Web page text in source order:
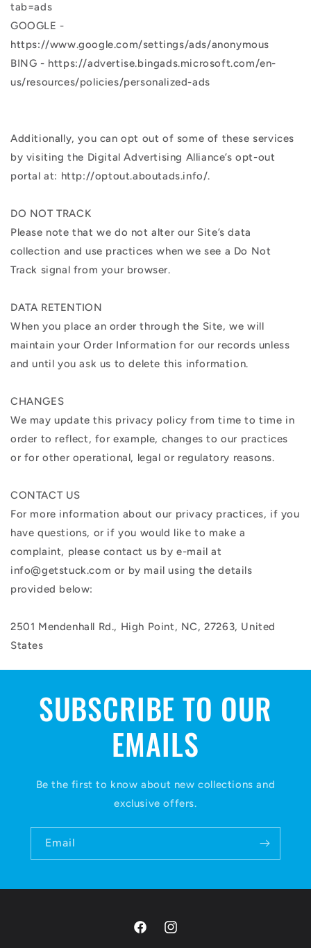
tab=ads
GOOGLE -
https://www.google.com/settings/ads/anonymous
BING - https://advertise.bingads.microsoft.com/en-
us/resources/policies/personalized-ads
Additionally, you can opt out of some of these services
by visiting the Digital Advertising Alliance’s opt-out
portal at: http://optout.aboutads.info/.
DO NOT TRACK
Please note that we do not alter our Site’s data
collection and use practices when we see a Do Not
Track signal from your browser.
DATA RETENTION
When you place an order through the Site, we will
maintain your Order Information for our records unless
and until you ask us to delete this information.
CHANGES
We may update this privacy policy from time to time in
order to reflect, for example, changes to our practices
or for other operational, legal or regulatory reasons.
CONTACT US
For more information about our privacy practices, if you
have questions, or if you would like to make a
complaint, please contact us by e-mail at
info@getstuck.com or by mail using the details
provided below:
2501 Mendenhall Rd., High Point, NC, 27263, United
States
SUBSCRIBE TO OUR
EMAILS
Be the first to know about new collections and
exclusive offers.
Email
FacebookInstagram